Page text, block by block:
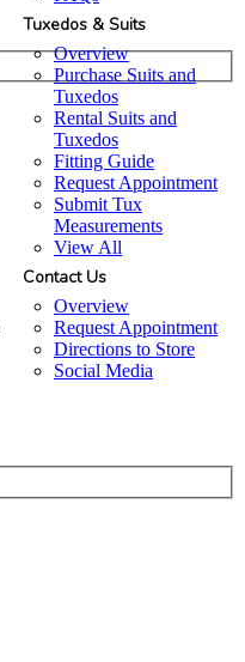
Tuxedos & Suits
Overview
Purchase Suits and
Tuxedos
Rental Suits and
Tuxedos
Fitting Guide
Request Appointment
Submit Tux
Measurements
View All
Contact Us
Overview
Request Appointment
Directions to Store
Social Media